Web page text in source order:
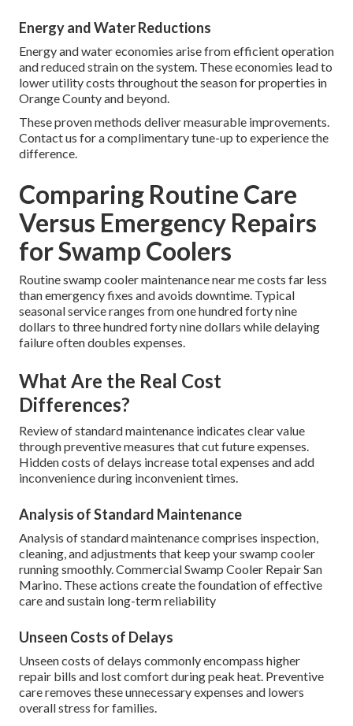
Energy and Water Reductions
Energy and water economies arise from efficient operation
and reduced strain on the system. These economies lead to
lower utility costs throughout the season for properties in
Orange County and beyond.
These proven methods deliver measurable improvements.
Contact us for a complimentary tune-up to experience the
difference.
Comparing Routine Care
Versus Emergency Repairs
for Swamp Coolers
Routine swamp cooler maintenance near me costs far less
than emergency fixes and avoids downtime. Typical
seasonal service ranges from one hundred forty nine
dollars to three hundred forty nine dollars while delaying
failure often doubles expenses.
What Are the Real Cost
Differences?
Review of standard maintenance indicates clear value
through preventive measures that cut future expenses.
Hidden costs of delays increase total expenses and add
inconvenience during inconvenient times.
Analysis of Standard Maintenance
Analysis of standard maintenance comprises inspection,
cleaning, and adjustments that keep your swamp cooler
running smoothly. Commercial Swamp Cooler Repair San
Marino. These actions create the foundation of effective
care and sustain long-term reliability
Unseen Costs of Delays
Unseen costs of delays commonly encompass higher
repair bills and lost comfort during peak heat. Preventive
care removes these unnecessary expenses and lowers
overall stress for families.